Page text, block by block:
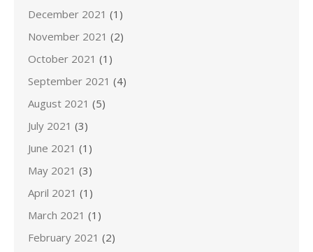
December 2021 (1)
November 2021 (2)
October 2021 (1)
September 2021 (4)
August 2021 (5)
July 2021 (3)
June 2021 (1)
May 2021 (3)
April 2021 (1)
March 2021 (1)
February 2021 (2)